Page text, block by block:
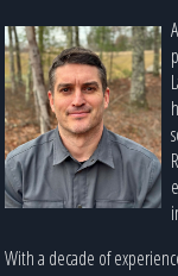
With a decade of